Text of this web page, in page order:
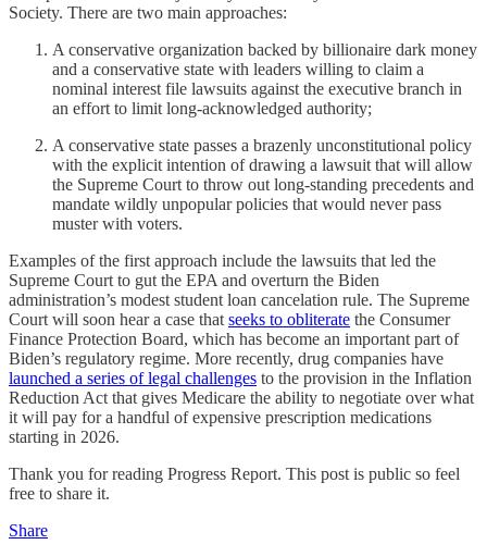
Society. There are two main approaches:
A conservative organization backed by billionaire dark money
and a conservative state with leaders willing to claim a
nominal interest file lawsuits against the executive branch in
an effort to limit long-acknowledged authority;
A conservative state passes a brazenly unconstitutional policy
with the explicit intention of drawing a lawsuit that will allow
the Supreme Court to throw out long-standing precedents and
mandate wildly unpopular policies that would never pass
muster with voters.
Examples of the first approach include the lawsuits that led the
Supreme Court to gut the EPA and overturn the Biden
administration’s modest student loan cancelation rule. The Supreme
Court will soon hear a case that seeks to obliterate the Consumer
Finance Protection Board, which has become an important part of
Biden’s regulatory regime. More recently, drug companies have
launched a series of legal challenges to the provision in the Inflation
Reduction Act that gives Medicare the ability to negotiate over what
it will pay for a handful of expensive prescription medications
starting in 2026.
Thank you for reading Progress Report. This post is public so feel
free to share it.
Share